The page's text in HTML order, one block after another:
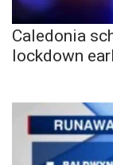
Caledonia
lockdown